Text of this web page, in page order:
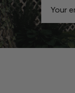
Email
Address